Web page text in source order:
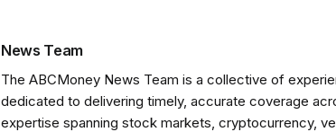
News Team
The ABCMoney News Team is a collective of
dedicated to delivering timely, accurate coverage
expertise spanning stock markets, cryptocurrency,